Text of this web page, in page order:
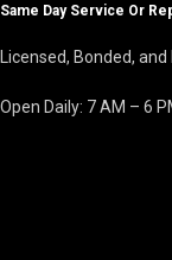
Same Day Service Or
Licensed, Bonded,
Open Daily: 7 AM – 6